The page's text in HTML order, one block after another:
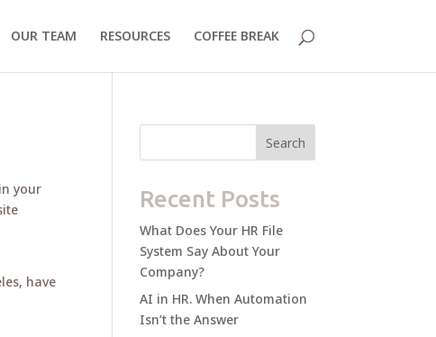
OUR TEAM RESOURCES COFFEE BREAK
your
have
Search
Recent Posts
What Does Your HR File
System Say About Your
Company?
AI in HR. When Automation
Isn’t the Answer